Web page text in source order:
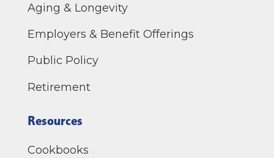
Aging & Longevity
Employers & Benefit Offerings
Public Policy
Retirement
Resources
Cookbooks